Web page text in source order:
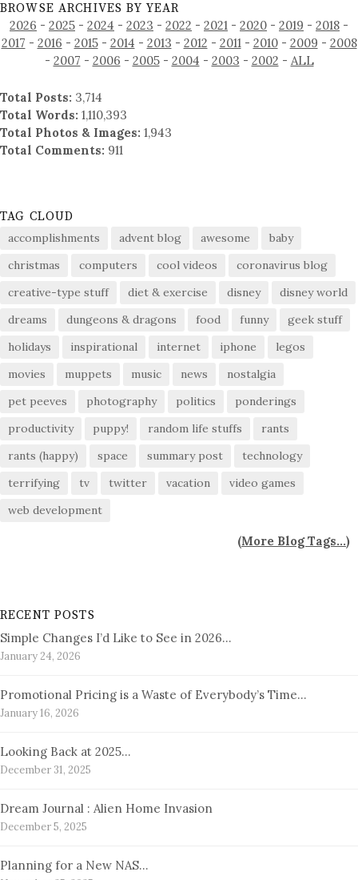
BROWSE ARCHIVES BY YEAR
2026 - 2025 - 2024 - 2023 - 2022 - 2021 - 2020 - 2019 - 2018 -
2017 - 2016 - 2015- 2014 - 2013 - 2012 - 2011- 2010- 2009 - 2008
- 2007 - 2006 - 2005- 2004 - 2003 - 2002 - ALL
Total Posts: 3,714
Total Words: 1,110,393
Total Photos & Images: 1,943
Total Comments: 911
TAG CLOUD
accomplishments advent blog awesome
baby
christmas
computers cool videos
coronavirus blog
creative-type stuff
diet & exercise disney
disney world
dreams
dungeons & dragons food funny
geek stuff
holidays
inspirational internet iphone
legos
movies
muppets music news
nostalgia
pet peeves
photography politics
ponderings
productivity
puppy! random life stuffs
rants
rants (happy)
space summary post
technology
terrifying
tv twitter vacation
video games
web development
(More Blog Tags...)
RECENT POSTS
Simple Changes I’d Like to See in 2026…
January 24, 2026
Promotional Pricing is a Waste of Everybody’s Time…
January 16, 2026
Looking Back at 2025…
December 31, 2025
Dream Journal : Alien Home Invasion
December 5, 2025
Planning for a New NAS…